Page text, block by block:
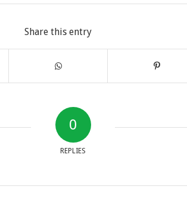
Share this entry
0
REPLIES